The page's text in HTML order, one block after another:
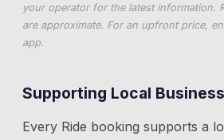
your operator for the latest information.
are approximate. For an upfront price,
app.
Supporting Local Business
Every Ride booking supports a